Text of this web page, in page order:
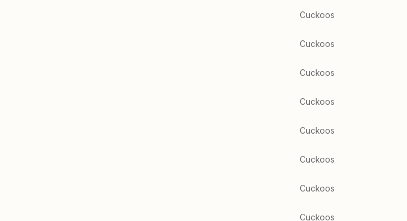
Cuckoos
Cuckoos
Cuckoos
Cuckoos
Cuckoos
Cuckoos
Cuckoos
Cuckoos